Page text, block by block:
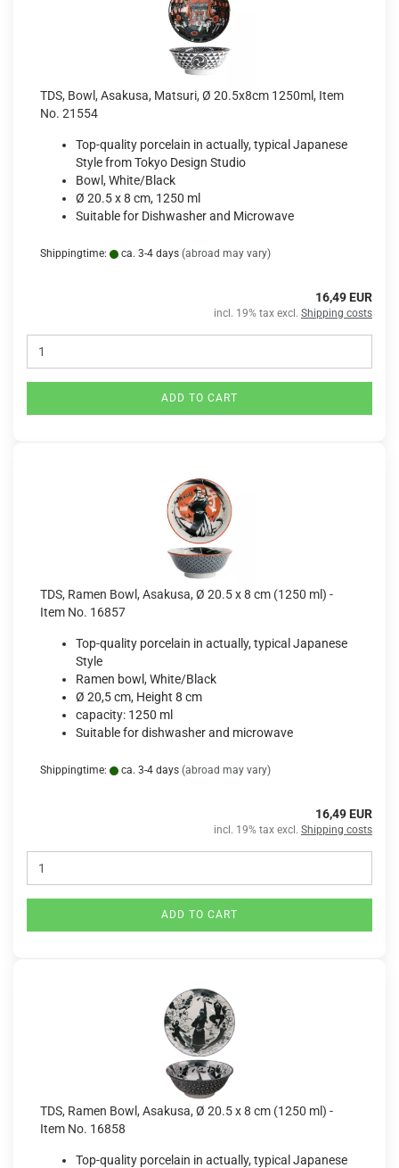
TDS, Bowl, Asakusa, Matsuri, Ø 20.5x8cm 1250ml, Item
No. 21554
Top-quality porcelain in actually, typical Japanese
Style from Tokyo Design Studio
Bowl, White/Black
Ø 20.5 x 8 cm, 1250 ml
Suitable for Dishwasher and Microwave
Shippingtime: ca. 3-4 days (abroad may vary)
16,49 EUR
incl. 19% tax excl. Shipping costs
ADD TO CART
TDS, Ramen Bowl, Asakusa, Ø 20.5 x 8 cm (1250 ml) -
Item No. 16857
Top-quality porcelain in actually, typical Japanese
Style
Ramen bowl, White/Black
Ø 20,5 cm, Height 8 cm
capacity: 1250 ml
Suitable for dishwasher and microwave
Shippingtime: ca. 3-4 days (abroad may vary)
16,49 EUR
incl. 19% tax excl. Shipping costs
ADD TO CART
TDS, Ramen Bowl, Asakusa, Ø 20.5 x 8 cm (1250 ml) -
Item No. 16858
Top-quality porcelain in actually, typical Japanese